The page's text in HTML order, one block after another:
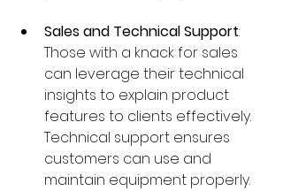
Sales and Technical Support:
Those with a knack for sales
can leverage their technical
insights to explain product
features to clients effectively.
Technical support ensures
customers can use and
maintain equipment properly.